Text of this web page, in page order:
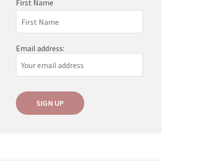
First Name
Email address: